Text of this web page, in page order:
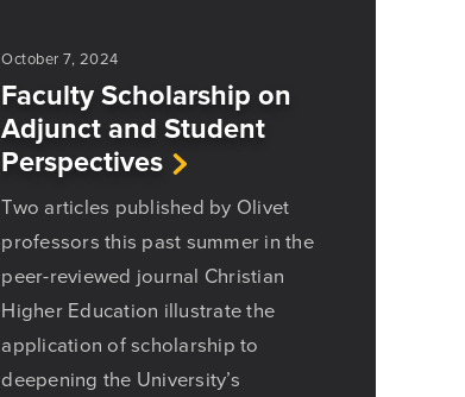
October 7, 2024
Faculty Scholarship on
Adjunct and Student
Perspectives
Two articles published by Olivet
professors this past summer in the
peer-reviewed journal Christian
Higher Education illustrate the
application of scholarship to
deepening the University’s